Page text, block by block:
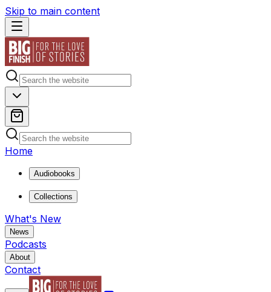
Skip to main content
Home
Audiobooks
Collections
What's New
News
Podcasts
About
Contact